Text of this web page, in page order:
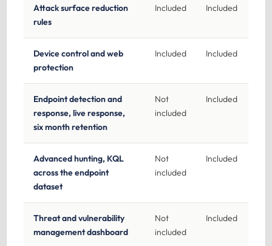
Attack surface reduction
rules
Included Included
Device control and web
protection
Included Included
Endpoint detection and
response, live response,
six month retention
Not
included
Included
Advanced hunting, KQL
across the endpoint
dataset
Not
included
Included
Threat and vulnerability
management dashboard
Not
included
Included